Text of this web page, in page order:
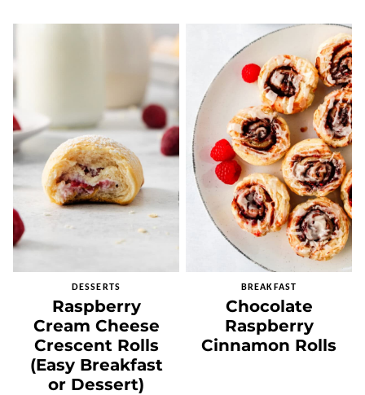
DESSERTS
Raspberry
Cream Cheese
Crescent Rolls
(Easy Breakfast
or Dessert)
BREAKFAST
Chocolate
Raspberry
Cinnamon Rolls